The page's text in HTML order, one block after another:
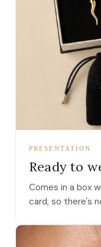
PRESENTATION
Ready to
Comes in a box
card, so there's